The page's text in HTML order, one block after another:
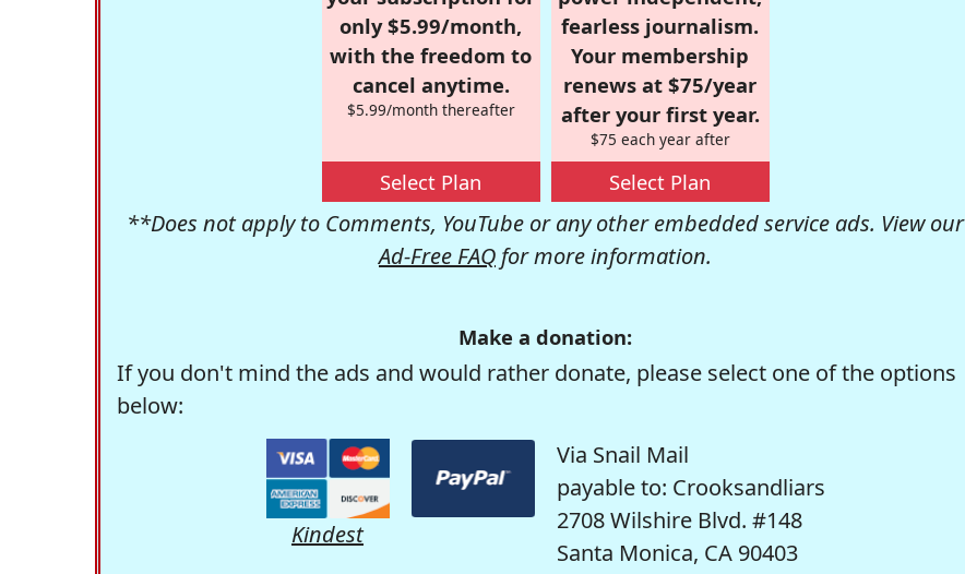
only $5.99/month,
with the freedom to
cancel anytime.
$5.99/month thereafter
Select Plan
fearless journalism.
Your membership
renews at $75/year
after your first year.
$75 each year after
Select Plan
**Does not apply to Comments, YouTube or any other embedded service ads. View our
Ad-Free FAQ for more information.
Make a donation:
If you don't mind the ads and would rather donate, please select one of the options
below:
Kindest
Via Snail Mail
payable to: Crooksandliars
2708 Wilshire Blvd. #148
Santa Monica, CA 90403